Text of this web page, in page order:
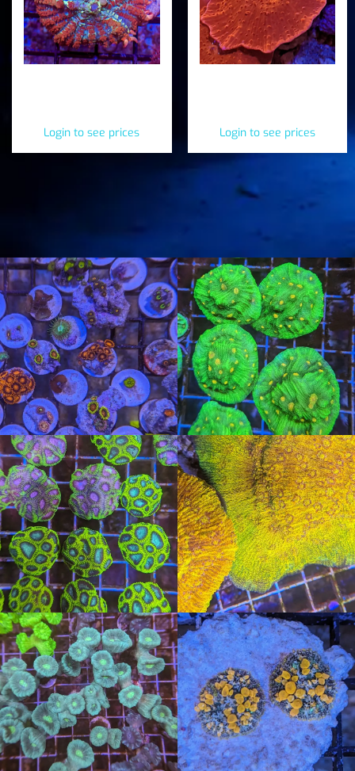
Login to see prices
Login to see prices